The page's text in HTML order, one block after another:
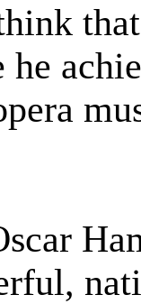
he